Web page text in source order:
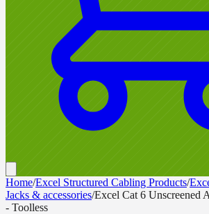
Home/Excel Structured Cabling Products/
Jacks & accessories/Excel Cat 6 Unscreened
- Toolless